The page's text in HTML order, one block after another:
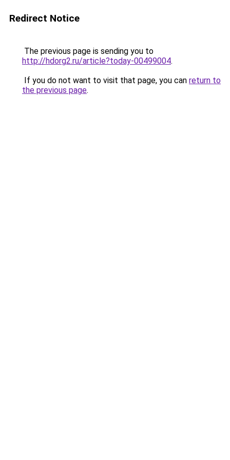
Redirect Notice
The previous page is sending you to
http://hdorg2.ru/article?today-00499004.
If you do not want to visit that page, you can return to
the previous page.